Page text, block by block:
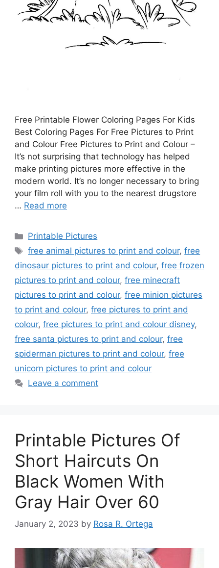
Free Printable Flower Coloring Pages For Kids
Best Coloring Pages For Free Pictures to Print
and Colour Free Pictures to Print and Colour –
It’s not surprising that technology has helped
make printing pictures more effective in the
modern world. It’s no longer necessary to bring
your film roll with you to the nearest drugstore
… Read more
Categories
Printable Pictures
Tags
free animal pictures to print and colour,free
dinosaur pictures to print and colour, free frozen
pictures to print and colour, free minecraft
pictures to print and colour, free minion pictures
to print and colour, free pictures to print and
colour, free pictures to print and colour disney,
free santa pictures to print and colour, free
spiderman pictures to print and colour, free
unicorn pictures to print and colour
Leave a comment
Printable Pictures Of
Short Haircuts On
Black Women With
Gray Hair Over 60
January 2, 2023 by Rosa R. Ortega